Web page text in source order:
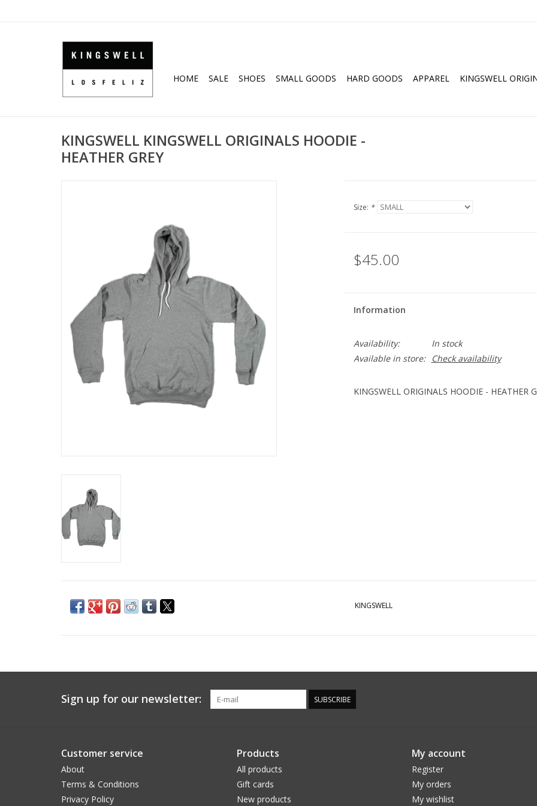
HOME SALE SHOES SMALL GOODS HARD GOODS APPAREL KINGSWELL
KINGSWELL KINGSWELL ORIGINALS HOODIE -
HEATHER GREY
Size: *
$45.00
Information
Availability:
In stock
Available in store:
Check availability
KINGSWELL ORIGINALS HOODIE - HEATHER
KINGSWELL
Sign up for our newsletter: SUBSCRIBE
Customer service
About
Terms & Conditions
Privacy Policy
Products
All products
Gift cards
New products
My account
Register
My orders
My wishlist